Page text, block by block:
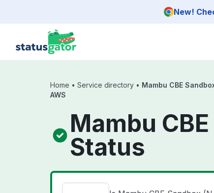
New!
Home • Service directory • Mambu CBE
AWS
Mambu
Status